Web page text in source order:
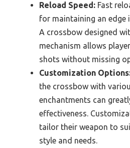
Reload Speed: Fast
for maintaining an edge
A crossbow designed
mechanism allows
shots without missing
Customization
the crossbow with
enchantments can
effectiveness.
tailor their weapon to
style and needs.